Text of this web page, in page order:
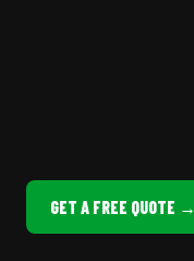
GET A FREE QUOTE →